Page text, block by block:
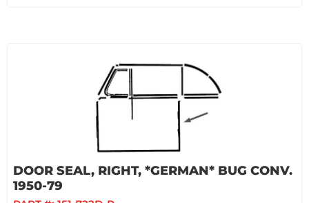
DOOR SEAL, RIGHT, *GERMAN* BUG CONV.
1950-79